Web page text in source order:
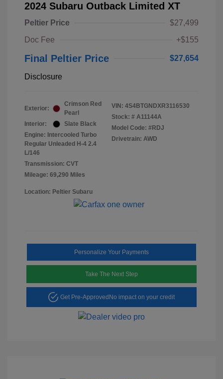
2024 Subaru Outback Limited XT
Peltier Price
$27,499
Doc Fee
+$155
Final Peltier Price $27,654
Disclosure
Exterior:
Crimson Red
Pearl
Interior:
Slate Black
Engine: Intercooled Turbo
Regular Unleaded H-4 2.4
L/146
Transmission: CVT
Mileage: 69,290 Miles
VIN: 4S4BTGNDXR3116530
Stock: # A11144A
Model Code: #RDJ
Drivetrain: AWD
Location: Peltier Subaru
Personalize Your Payments
Take The Next Step
Get Pre-Approved No impact on your credit